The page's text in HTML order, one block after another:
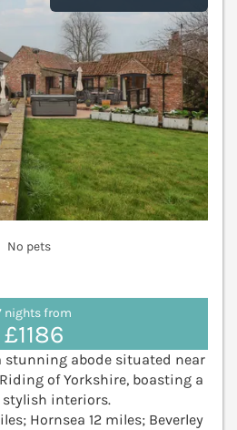
No pets
nights from
£1186
stunning abode situated near
of Yorkshire, boasting a
stylish interiors.
Hornsea 12 miles; Beverley